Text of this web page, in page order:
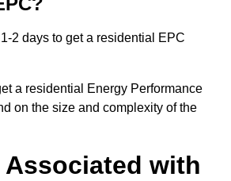
2 days to get a residential EPC
a residential Energy Performance
on the size and complexity of the
Associated with